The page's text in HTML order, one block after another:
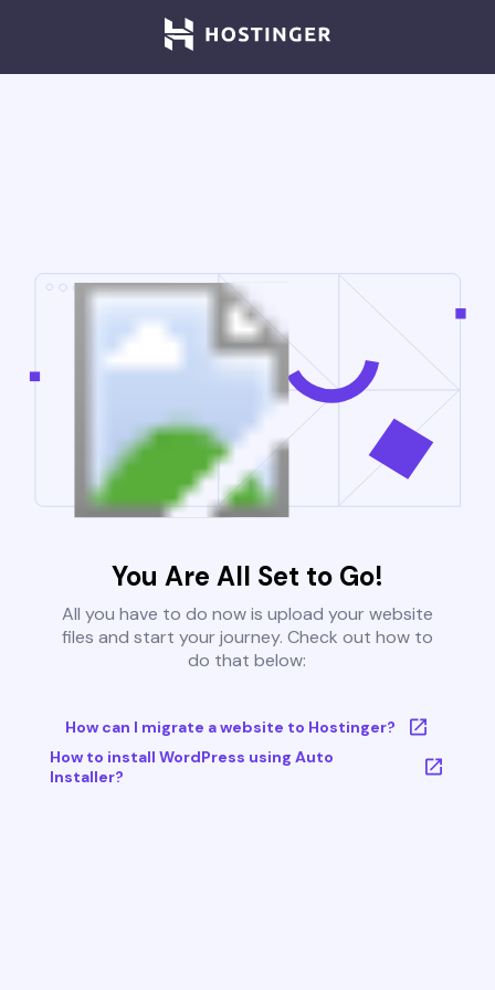
You Are All Set to Go!
All you have to do now is upload your website
files and start your journey. Check out how to
do that below:
How can I migrate a website to Hostinger?
How to install WordPress using Auto
Installer?